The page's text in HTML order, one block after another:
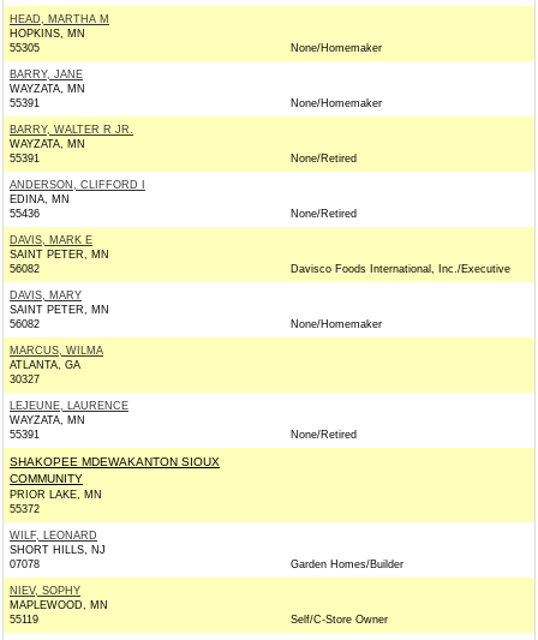
HEAD, MARTHA M
HOPKINS, MN
55305
None/Homemaker
BARRY, JANE
WAYZATA, MN
55391
None/Homemaker
BARRY, WALTER R JR.
WAYZATA, MN
55391
None/Retired
ANDERSON, CLIFFORD I
EDINA, MN
55436
None/Retired
DAVIS, MARK E
SAINT PETER, MN
56082
Davisco Foods International, Inc./Executive
DAVIS, MARY
SAINT PETER, MN
56082
None/Homemaker
MARCUS, WILMA
ATLANTA, GA
30327
LEJEUNE, LAURENCE
WAYZATA, MN
55391
None/Retired
SHAKOPEE MDEWAKANTON SIOUX
COMMUNITY
PRIOR LAKE, MN
55372
WILF, LEONARD
SHORT HILLS, NJ
07078
Garden Homes/Builder
NIEV, SOPHY
MAPLEWOOD, MN
55119
Self/C-Store Owner